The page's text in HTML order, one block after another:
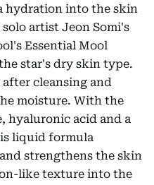
hydration into the skin
artist Jeon Somi's
Essential Mool
star's dry skin type.
after cleansing and
moisture. With the
hyaluronic acid and a
liquid formula
strengthens the skin
like texture into the